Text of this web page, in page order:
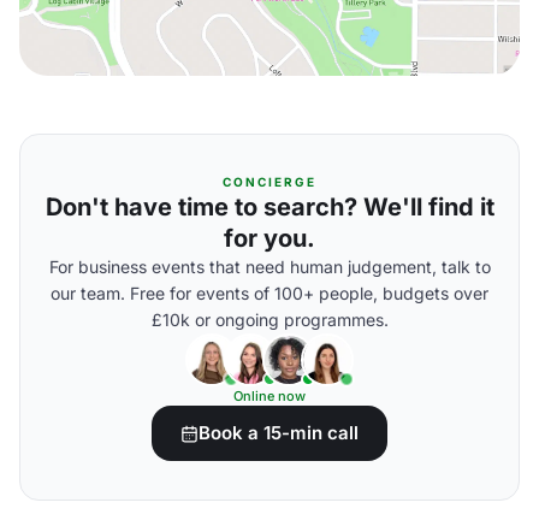
CONCIERGE
Don't have time to search? We'll find it
for you.
For business events that need human judgement, talk to
our team. Free for events of 100+ people, budgets over
£10k or ongoing programmes.
Online now
Book a 15-min call